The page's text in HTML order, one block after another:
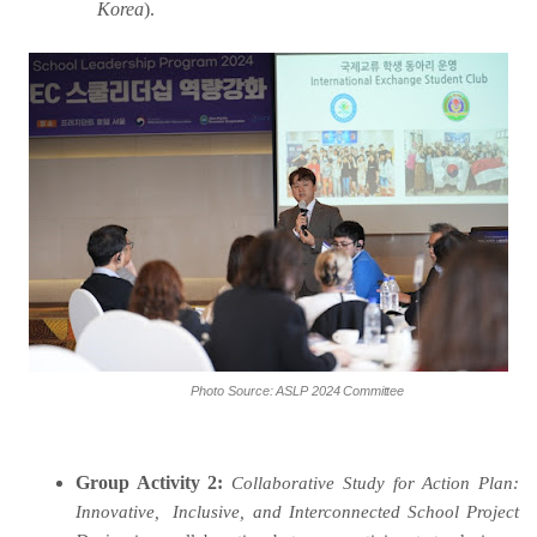
Korea).
Photo Source: ASLP 2024Committee
Group Activity 2: Collaborative Study for Action Plan:
Innovative,
Inclusive, and Interconnected School Project